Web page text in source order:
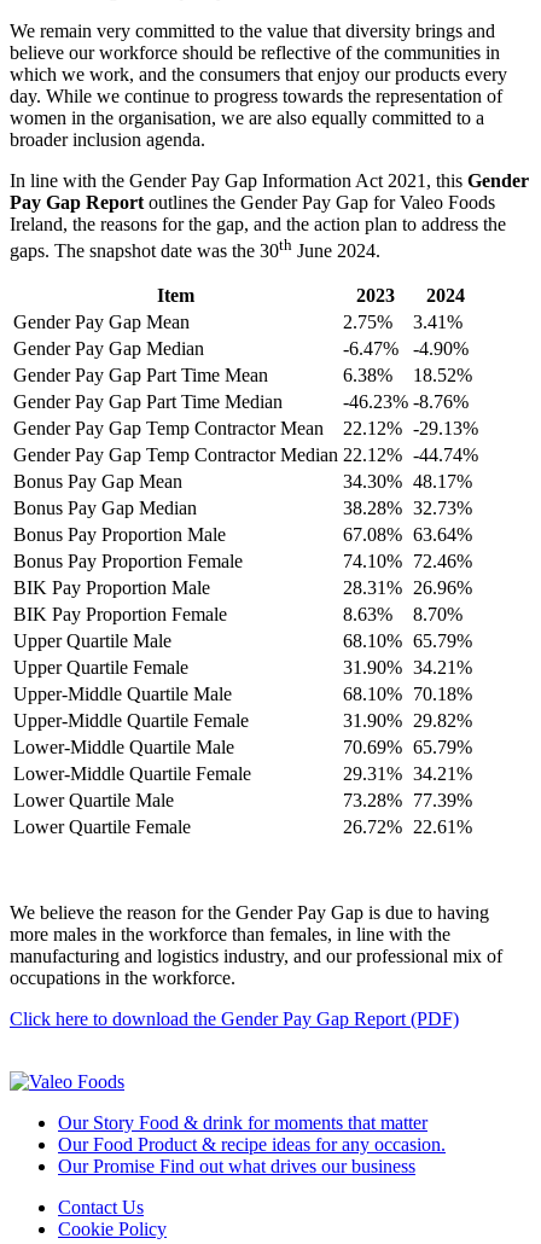
We remain very committed to the value that diversity brings and
believe our workforce should be reflective of the communities in
which we work, and the consumers that enjoy our products every
day. While we continue to progress towards the representation of
women in the organisation, we are also equally committed to a
broader inclusion agenda.
In line with the Gender Pay Gap Information Act 2021, this Gender
Pay Gap Report outlines the Gender Pay Gap for Valeo Foods
Ireland, the reasons for the gap, and the action plan to address the
gaps. The snapshot date was the 30th June 2024.
Item 2023
2024
Gender Pay Gap Mean
2.75%
3.41%
Gender Pay Gap Median
-6.47%
-4.90%
Gender Pay Gap Part Time Mean
6.38%
18.52%
Gender Pay Gap Part Time Median
-46.23% -8.76%
Gender Pay Gap Temp Contractor Mean
22.12% -29.13%
Gender Pay Gap Temp Contractor Median 22.12% -44.74%
Bonus Pay Gap Mean
34.30% 48.17%
Bonus Pay Gap Median
38.28% 32.73%
Bonus Pay Proportion Male
67.08% 63.64%
Bonus Pay Proportion Female
74.10% 72.46%
BIK Pay Proportion Male
28.31% 26.96%
BIK Pay Proportion Female
8.63%
8.70%
Upper Quartile Male
68.10% 65.79%
Upper Quartile Female
31.90% 34.21%
Upper-Middle Quartile Male
68.10% 70.18%
Upper-Middle Quartile Female
31.90% 29.82%
Lower-Middle Quartile Male
70.69% 65.79%
Lower-Middle Quartile Female
29.31% 34.21%
Lower Quartile Male
73.28% 77.39%
Lower Quartile Female
26.72% 22.61%
We believe the reason for the Gender Pay Gap is due to having
more males in the workforce than females, in line with the
manufacturing and logistics industry, and our professional mix of
occupations in the workforce.
Click here to download the Gender Pay Gap Report (PDF)
Our Story Food & drink for moments that matter
Our Food Product & recipe ideas for any occasion.
Our Promise Find out what drives our business
Contact Us
Cookie Policy